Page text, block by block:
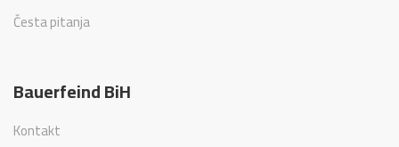
Česta pitanja
Bauerfeind BiH
Kontakt